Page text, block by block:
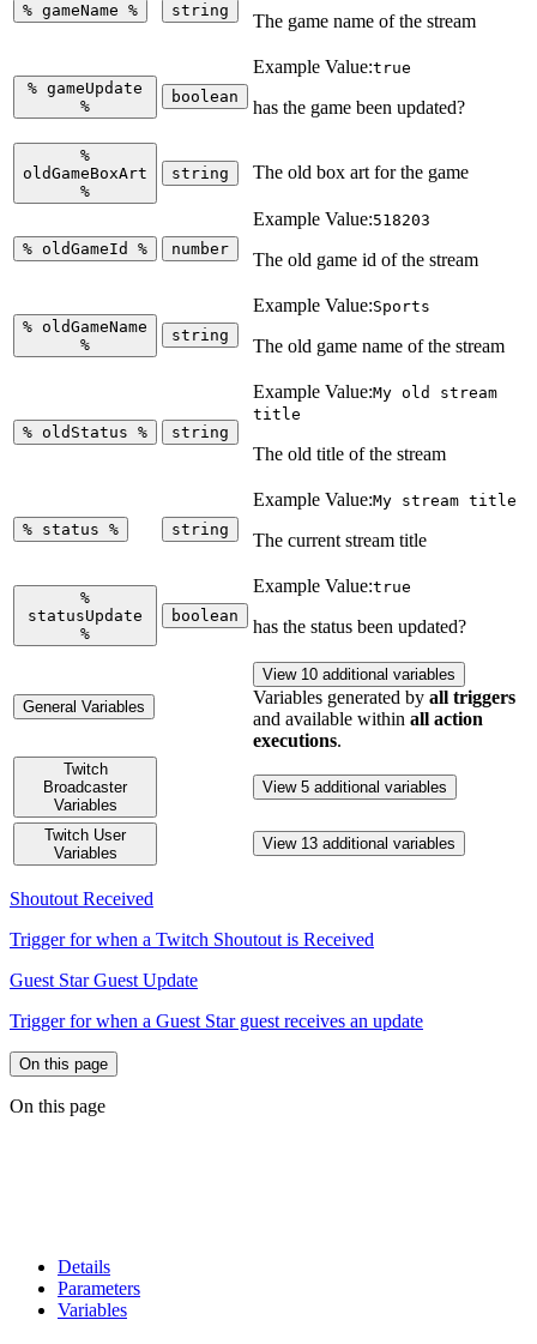
% gameName % string
The game name of the stream
% gameUpdate
%
boolean
Example Value:true
has the game been updated?
%
oldGameBoxArt
%
string The old box art for the game
% oldGameId % number
Example Value:518203
The old game id of the stream
% oldGameName
%
string
Example Value:Sports
The old game name of the stream
% oldStatus % string
Example Value:My old stream
title
The old title of the stream
% status % string
Example Value:My stream title
The current stream title
%
statusUpdate
%
boolean
Example Value:true
has the status been updated?
General Variables
View 10 additional variables
Variables generated by all triggers
and available within all action
executions.
Twitch
Broadcaster
Variables
View 5 additional variables
Twitch User
Variables
View 13 additional variables
Shoutout Received
Trigger for when a Twitch Shoutout is Received
Guest Star Guest Update
Trigger for when a Guest Star guest receives an update
On this page
On this page
Details
Parameters
Variables